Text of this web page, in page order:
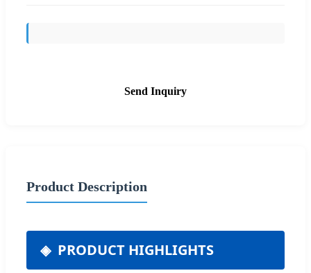
Send Inquiry
Product Description
PRODUCT HIGHLIGHTS